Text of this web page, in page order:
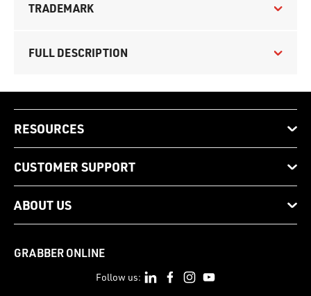
TRADEMARK
FULL DESCRIPTION
RESOURCES
CUSTOMER SUPPORT
ABOUT US
GRABBER ONLINE
Follow us: